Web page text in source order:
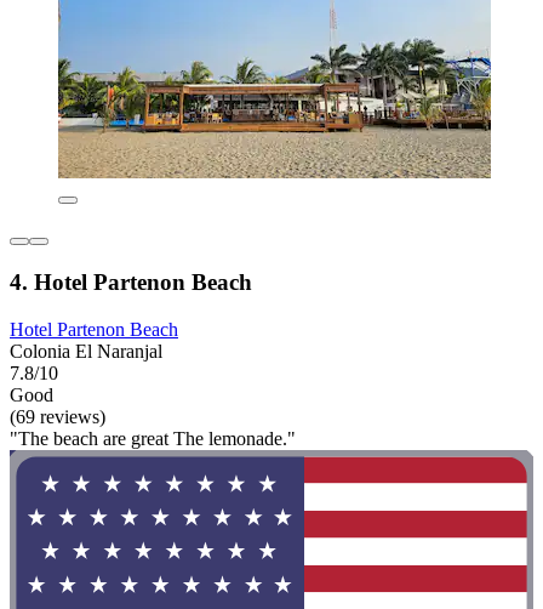
4. Hotel Partenon Beach
Hotel Partenon Beach
Colonia El Naranjal
7.8/10
Good
(69 reviews)
"The beach are great The lemonade."